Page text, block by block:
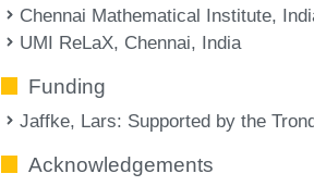
Chennai Mathematical Institute,
UMI ReLaX, Chennai, India
Funding
Jaffke, Lars: Supported by the
Acknowledgements